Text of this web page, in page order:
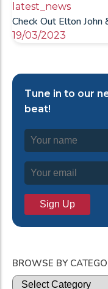
latest_news
Check Out Elton
19/03/2023
Tune in to our
beat!
BROWSE BY
Categories